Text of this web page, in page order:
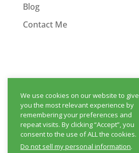
Blog
Contact Me
We use cookies on our website to give
you the most relevant experience by
remembering your preferences and
repeat visits. By clicking “Accept”, you
consent to the use of ALL the cookies.
Do not sell my personal information.